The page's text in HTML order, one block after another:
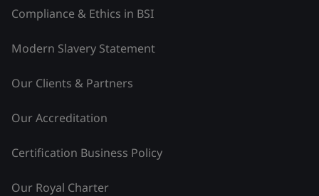
Compliance & Ethics in BSI
Modern Slavery Statement
Our Clients & Partners
Our Accreditation
Certification Business Policy
Our Royal Charter